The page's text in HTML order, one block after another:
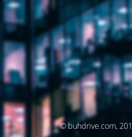
© buhdrive.com,